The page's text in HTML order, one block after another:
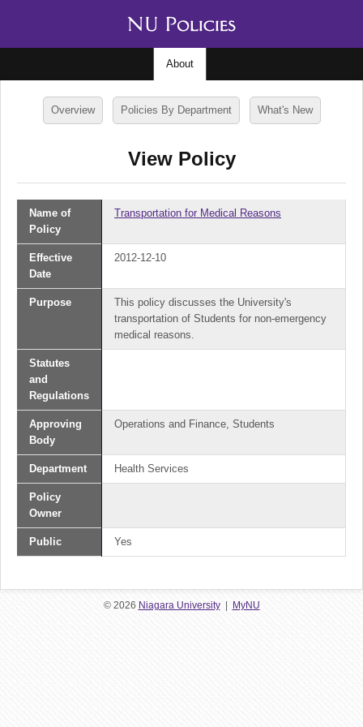
About
Overview Policies By Department What's New
View Policy
Name of
Policy
Transportation for Medical Reasons
Effective
Date
2012-12-10
Purpose
This policy discusses the University's
transportation of Students for non-emergency
medical reasons.
Statutes
and
Regulations
Approving
Body
Operations and Finance, Students
Department Health Services
Policy
Owner
Public Yes
© 2026 Niagara University| MyNU